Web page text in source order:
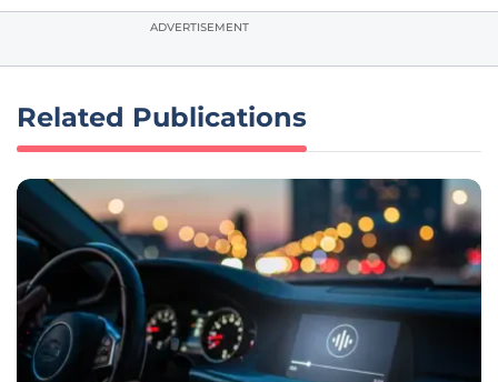
ADVERTISEMENT
Related Publications